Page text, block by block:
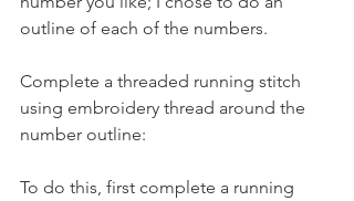
outline of each of the numbers.
Complete a threaded running stitch
using embroidery thread around the
number outline:
To do this, first complete a running